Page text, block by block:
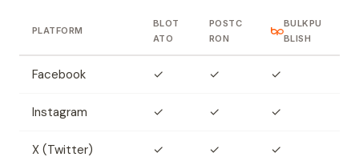
PLATFORM
BLOT
ATO
POSTC
RON
BULKPU
BLISH
Facebook ✓ ✓ ✓
Instagram ✓ ✓ ✓
X (Twitter) ✓ ✓ ✓